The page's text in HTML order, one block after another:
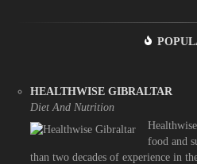
HEALTHWISE GIBRALTAR
Diet And Nutrition
food and
than two decades of experience in